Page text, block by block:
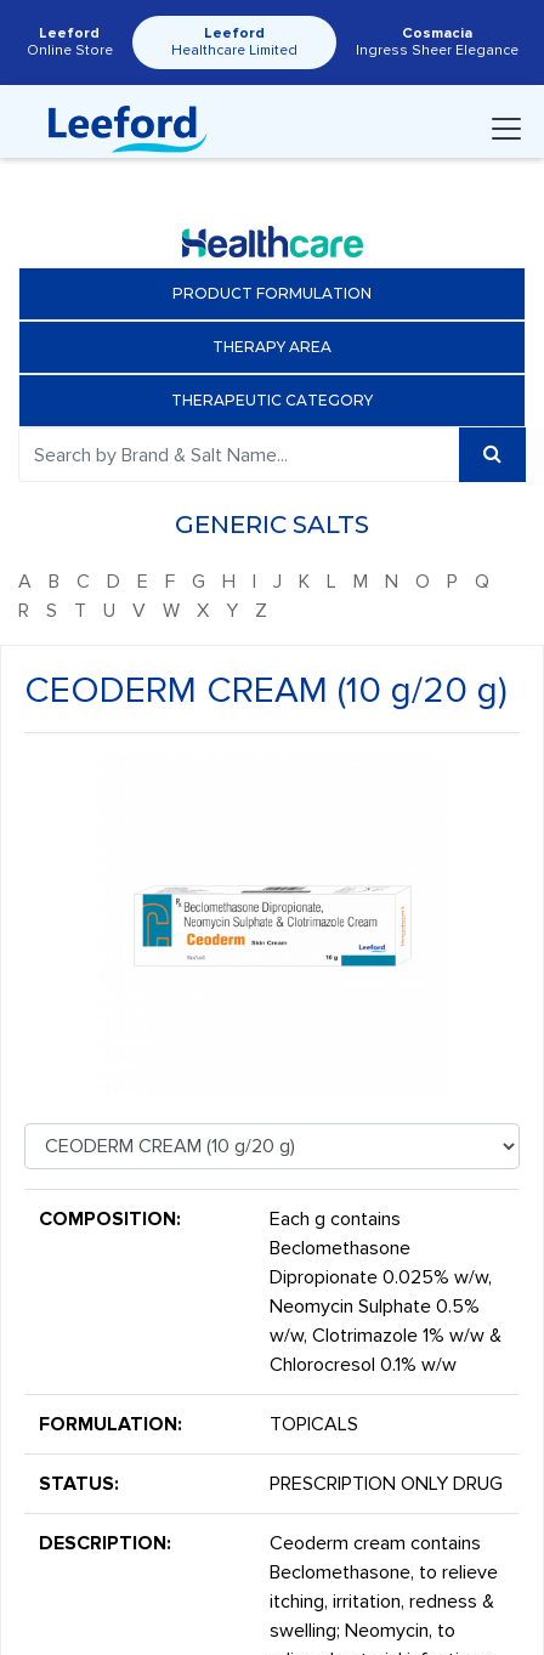
Leeford
Online Store
Leeford
Healthcare Limited
Cosmacia
Ingress Sheer Elegance
PRODUCT FORMULATION
THERAPY AREA
THERAPEUTIC CATEGORY
GENERIC SALTS
A B C D E F G H I J K L M N O P
Q
R
S T U V W X Y Z
CEODERM CREAM (10 g/20 g)
COMPOSITION:
Each g contains
Beclomethasone
Dipropionate 0.025% w/w,
Neomycin Sulphate 0.5%
w/w, Clotrimazole 1% w/w &
Chlorocresol 0.1% w/w
FORMULATION: TOPICALS
STATUS: PRESCRIPTION ONLY DRUG
DESCRIPTION:
Ceoderm cream contains
Beclomethasone, to relieve
itching, irritation, redness &
swelling; Neomycin, to